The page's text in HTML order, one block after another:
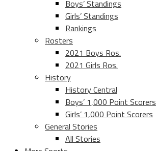
Boys’ Standings
Girls’ Standings
Rankings
Rosters
2021 Boys Ros.
2021 Girls Ros.
History
History Central
Boys’ 1,000 Point Scorers
Girls’ 1,000 Point Scorers
General Stories
All Stories